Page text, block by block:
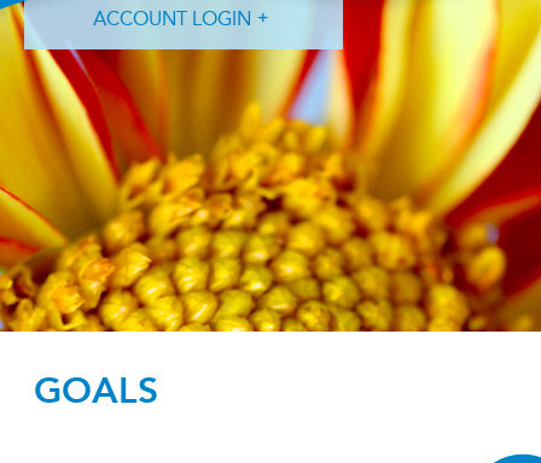
ACCOUNT LOGIN
Forgot Login ID? Forgot Password?
GOALS